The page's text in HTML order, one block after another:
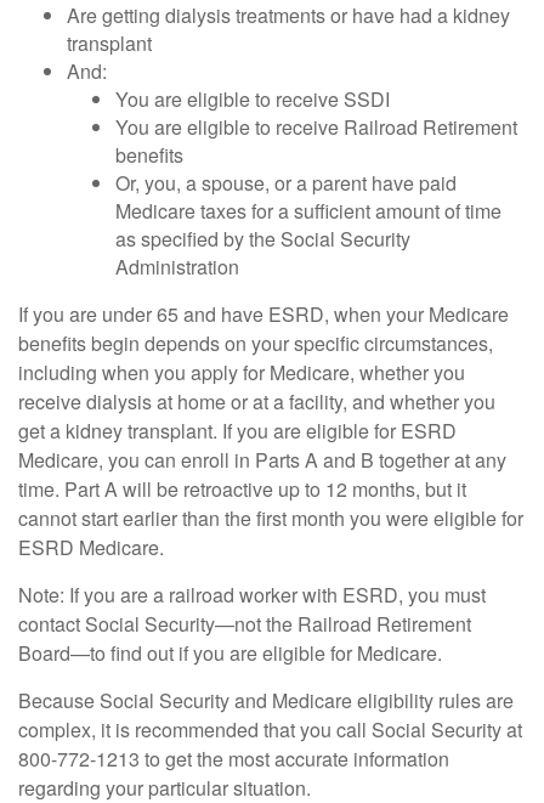
Are getting dialysis treatments or have had a kidney
transplant
And:
You are eligible to receive SSDI
You are eligible to receive Railroad Retirement
benefits
Or, you, a spouse, or a parent have paid
Medicare taxes for a sufficient amount of time
as specified by the Social Security
Administration
If you are under 65 and have ESRD, when your Medicare
benefits begin depends on your specific circumstances,
including when you apply for Medicare, whether you
receive dialysis at home or at a facility, and whether you
get a kidney transplant. If you are eligible for ESRD
Medicare, you can enroll in Parts A and B together at any
time. Part A will be retroactive up to 12 months, but it
cannot start earlier than the first month you were eligible for
ESRD Medicare.
Note: If you are a railroad worker with ESRD, you must
contact Social Security—not the Railroad Retirement
Board—to find out if you are eligible for Medicare.
Because Social Security and Medicare eligibility rules are
complex, it is recommended that you call Social Security at
800-772-1213 to get the most accurate information
regarding your particular situation.